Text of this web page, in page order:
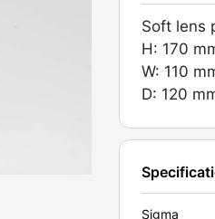
Graded:
EXC
[#10582]
quantity
Soft lens
H: 170
W: 110
D: 120
Sigma